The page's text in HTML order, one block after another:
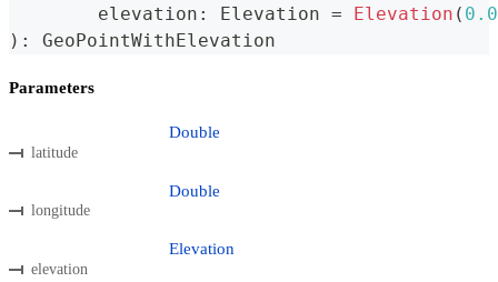
	elevation
: Elevation = Elevation (
) : GeoPointWithElevation
Parameters
latitude
Double
longitude
Double
elevation
Elevation